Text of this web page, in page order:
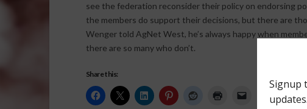
see the federation reconsider their policy on endorsing
the members do support their decisions, but there are
Wenger told AgNet West, he’s always happy when
there are so many who don’t.
Share this: